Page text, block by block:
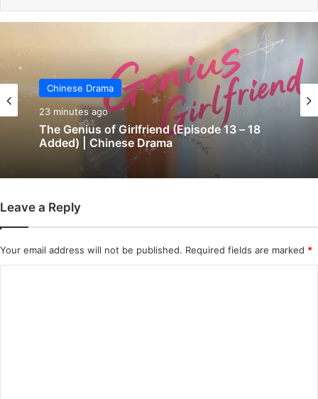
Chinese Drama
23 minutes ago
The Genius of Girlfriend (Episode 13 – 18
Added) | Chinese Drama
Chinese Drama
28 minutes ago
Bittersweet Love (Episode 10 Added) |
Chinese Drama
Leave a Reply
Your email address will not be published. Required fields are marked *